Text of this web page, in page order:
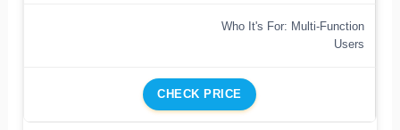
Who It's For: Multi-Function
Users
CHECK PRICE